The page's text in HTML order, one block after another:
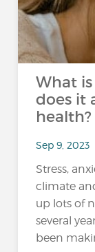
What
does it
health?
Sep 9, 2023
Stress,
climate
up lots of
several
been